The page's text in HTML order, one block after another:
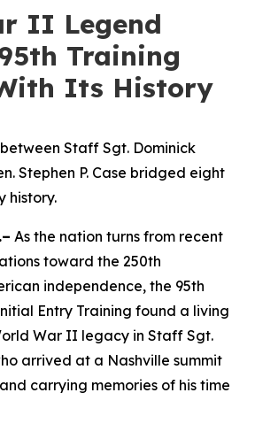
II Legend
Training
Its History
Staff Sgt. Dominick
Stephen P. Case bridged eight
history.
As the nation turns from recent
toward the 250th
independence, the 95th
Entry Training found a living
War II legacy in Staff Sgt.
arrived at a Nashville summit
carrying memories of his time